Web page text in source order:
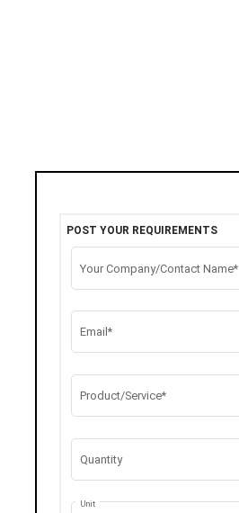
POST YOUR REQUIREMENTS
Your Company/Contact Name*
Email*
Product/Service*
Quantity
Unit